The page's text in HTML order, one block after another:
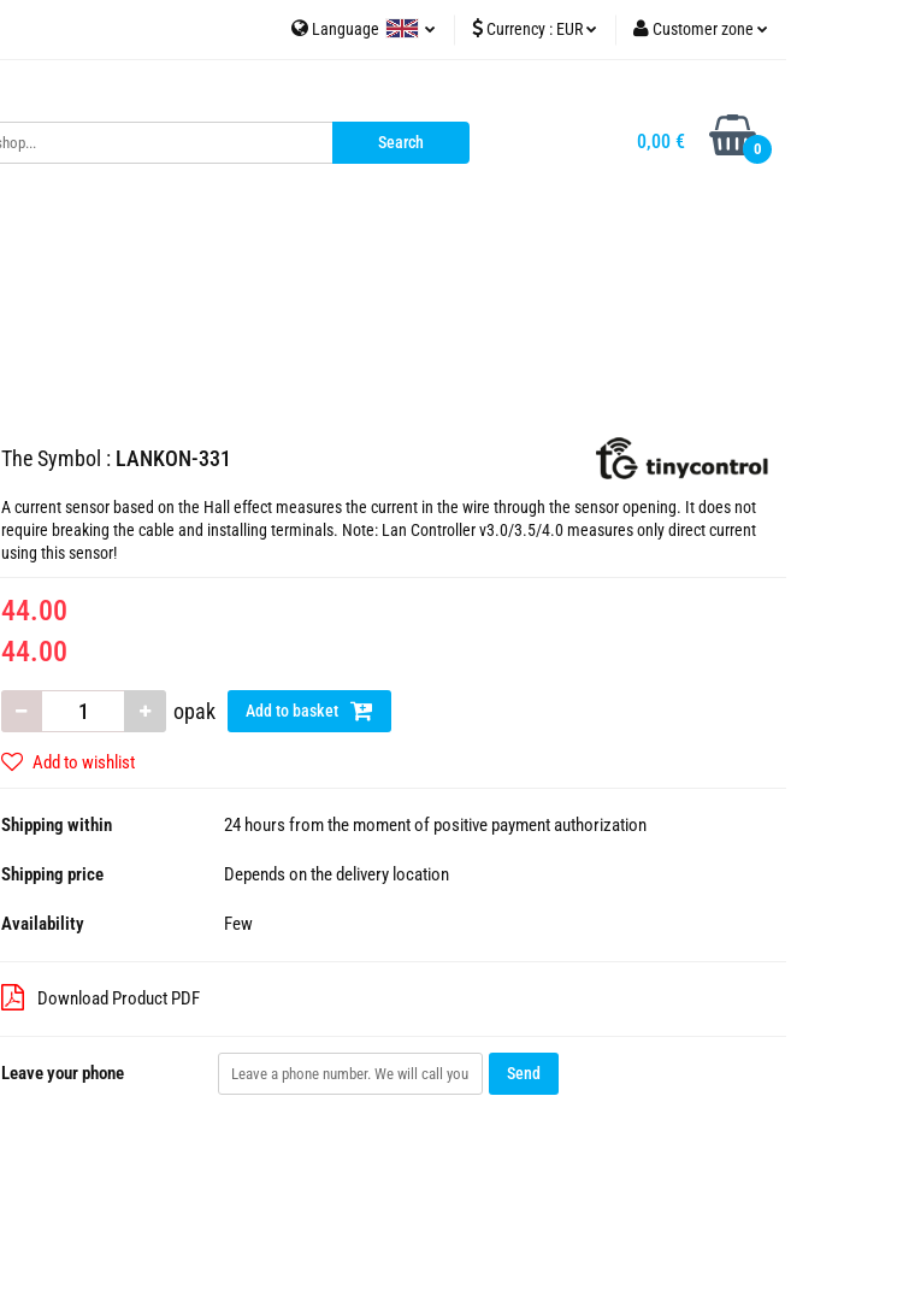
Language Currency : EUR Customer zone
Sign up
Add Application
0,00 € 0
Contact tinycontrol.pl
The Symbol : LANKON-331
A current sensor based on the Hall effect measures the current in the wire through the sensor opening. It does not
require breaking the cable and installing terminals. Note: Lan Controller v3.0/3.5/4.0 measures only direct current
using this sensor!
44.00
44.00
opak Add to basket
Add to wishlist
Shipping within 24 hours from the moment of positive payment authorization
Shipping price Depends on the delivery location
Availability Few
Download Product PDF
Leave your phone Send